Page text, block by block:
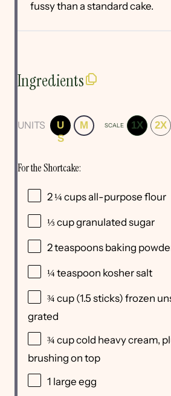
fussy than a standard cake.
Ingredients
UNITS
U
S
M SCALE 1X 2X
For the Shortcake:
2 ¼ cupsall-purpose flour
⅓ cupgranulated sugar
2 teaspoons baking
¼ teaspoon kosher salt
¾ cup (1.5 sticks) frozen
grated
¾ cupcold heavy cream,
brushing on top
1 large egg